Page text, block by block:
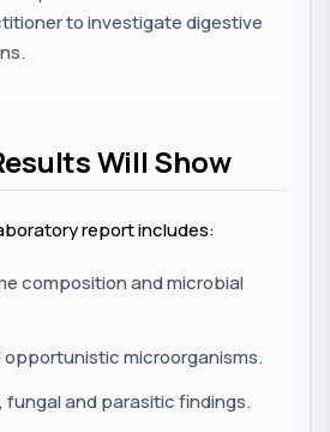
to investigate digestive
Will Show
report includes:
composition and microbial
opportunistic microorganisms.
fungal and parasitic findings.